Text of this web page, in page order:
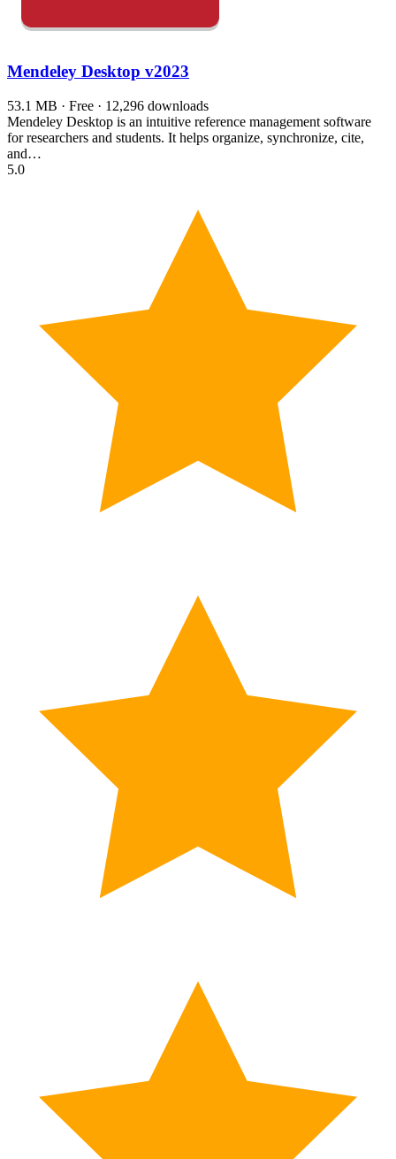
Mendeley Desktop v2023
53.1 MB · Free · 12,296 downloads
Mendeley Desktop is an intuitive reference management software
for researchers and students. It helps organize, synchronize, cite,
and…
5.0